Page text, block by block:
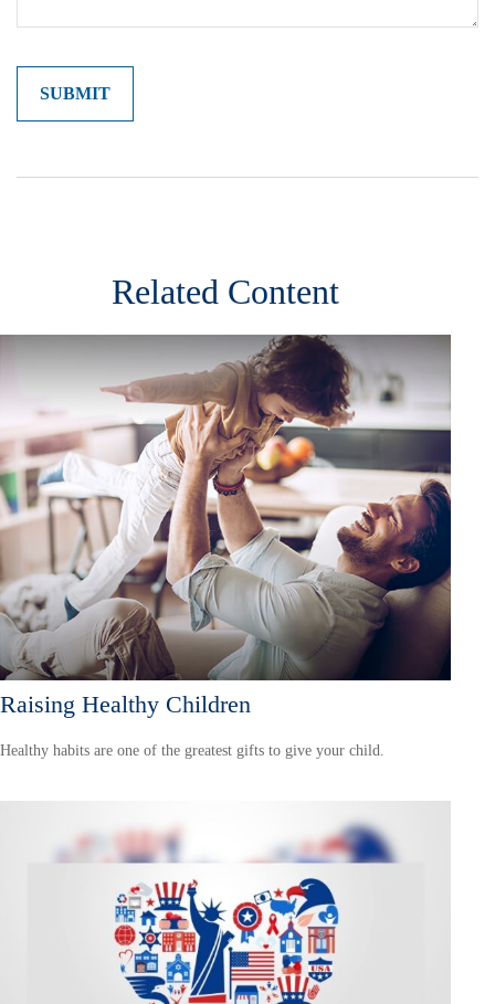
Related Content
Raising Healthy Children
Healthy habits are one of the greatest gifts to give your child.